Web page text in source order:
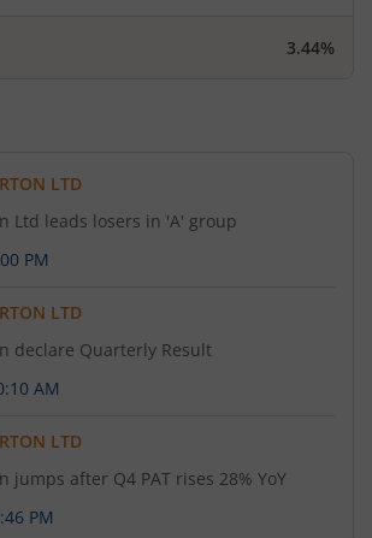
3.44%
LTD
Ltd leads losers in 'A' group
PM
LTD
declare Quarterly Result
AM
LTD
jumps after Q4 PAT rises 28% YoY
PM